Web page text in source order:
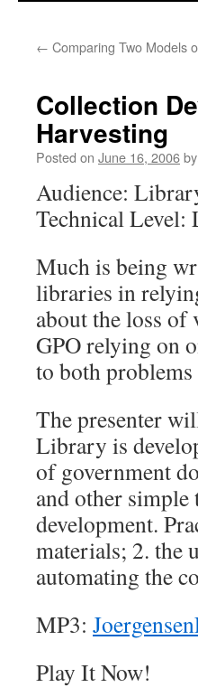
← Comparing Two Models
Collection
Harvesting
Posted on June 16, 2006by
Audience:
Technical Level:
Much is being
libraries in
about the loss
GPO relying on
to both
The presenter
Library is
of government
and other simple
development.
materials; 2. the
automating the
MP3:
Play It Now!